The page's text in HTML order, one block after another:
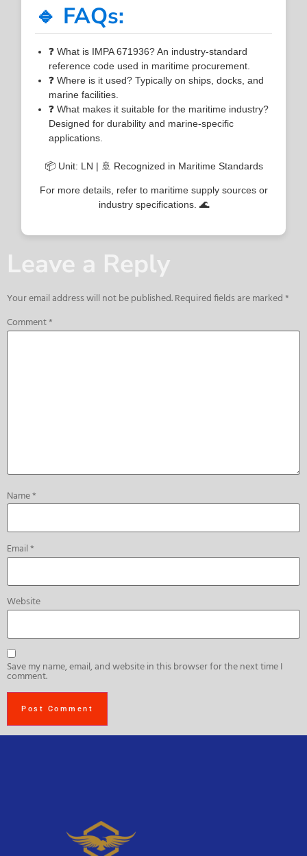
🔹 FAQs:
❓ What is IMPA 671936? An industry-standard
reference code used in maritime procurement.
❓ Where is it used? Typically on ships, docks, and
marine facilities.
❓ What makes it suitable for the maritime industry?
Designed for durability and marine-specific
applications.
📦 Unit: LN | 🚢 Recognized in Maritime Standards
For more details, refer to maritime supply sources or
industry specifications. 🌊
Leave a Reply
Your email address will not be published.Required fields are marked*
Comment*
Name*
Email*
Website
Save my name, email, and website in this browser for the next time I
comment.